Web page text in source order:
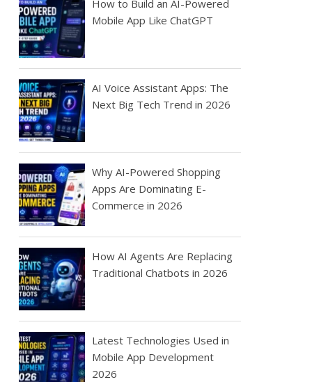
How to Build an AI-Powered
Mobile App Like ChatGPT
AI Voice Assistant Apps: The
Next Big Tech Trend in 2026
Why AI-Powered Shopping
Apps Are Dominating E-
Commerce in 2026
How AI Agents Are Replacing
Traditional Chatbots in 2026
Latest Technologies Used in
Mobile App Development
2026